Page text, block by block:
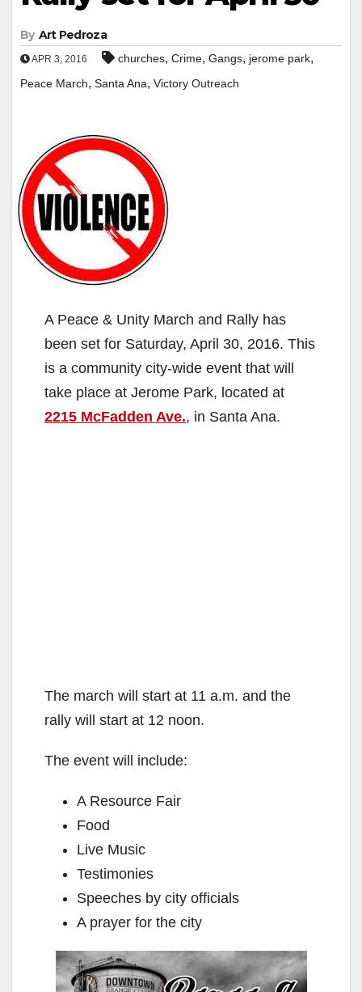
By Art Pedroza
APR 3, 2016 churches, Crime, Gangs, jerome park,
Peace March, Santa Ana, Victory Outreach
A Peace & Unity March and Rally has
been set for Saturday, April 30, 2016. This
is a community city-wide event that will
take place at Jerome Park, located at
2215 McFadden Ave., in Santa Ana.
The march will start at 11 a.m. and the
rally will start at 12 noon.
The event will include:
A Resource Fair
Food
Live Music
Testimonies
Speeches by city officials
A prayer for the city